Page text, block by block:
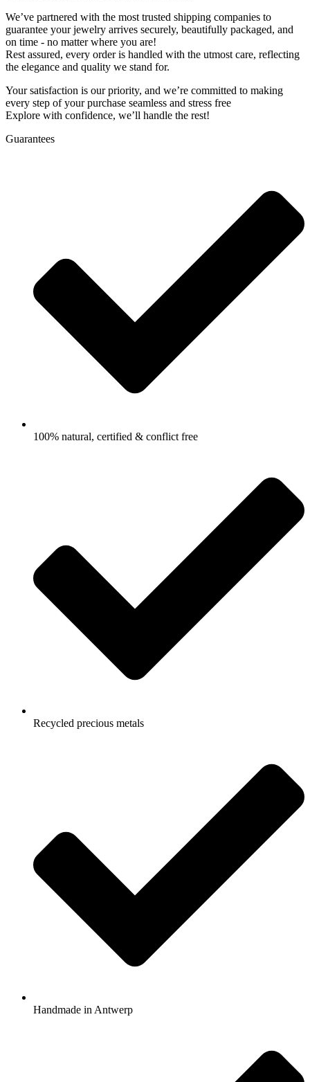
We’ve partnered with the most trusted shipping companies to
guarantee your jewelry arrives securely, beautifully packaged, and
on time - no matter where you are!
Rest assured, every order is handled with the utmost care, reflecting
the elegance and quality we stand for.
Your satisfaction is our priority, and we’re committed to making
every step of your purchase seamless and stress free
Explore with confidence, we’ll handle the rest!
Guarantees
100% natural, certified & conflict free
Recycled precious metals
Handmade in Antwerp